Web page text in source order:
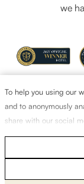
we
To help you using our
and to anonymously
share with our social
edit the settings within
it in the footer of the